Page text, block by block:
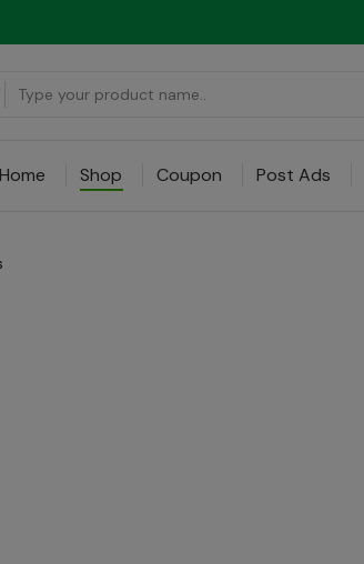
Home Shop Coupon Post Ads